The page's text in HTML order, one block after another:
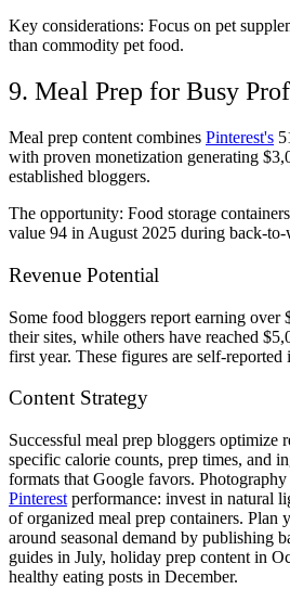
Key considerations: Focus on pet
than commodity pet food.
9. Meal Prep for Busy
Meal prep content combines Pinterest's
with proven monetization generating
established bloggers.
The opportunity: Food storage
value 94 in August 2025 during back-
Revenue Potential
Some food bloggers report earning over
their sites, while others have reached
first year. These figures are self-
Content Strategy
Successful meal prep bloggers optimize
specific calorie counts, prep times, and
formats that Google favors.
Pinterest performance: invest in natural
of organized meal prep containers. Plan
around seasonal demand by publishing
guides in July, holiday prep content in
healthy eating posts in December.